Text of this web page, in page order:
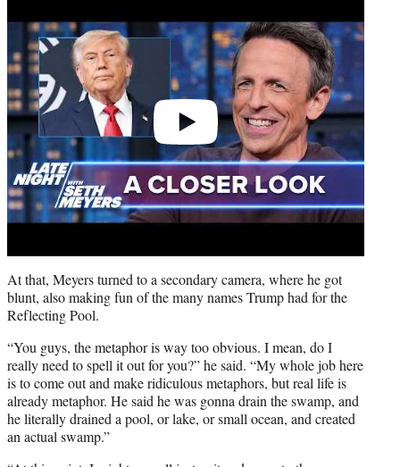
At that, Meyers turned to a secondary camera, where he got
blunt, also making fun of the many names Trump had for the
Reflecting Pool.
“You guys, the metaphor is way too obvious. I mean, do I
really need to spell it out for you?” he said. “My whole job here
is to come out and make ridiculous metaphors, but real life is
already metaphor. He said he was gonna drain the swamp, and
he literally drained a pool, or lake, or small ocean, and created
an actual swamp.”